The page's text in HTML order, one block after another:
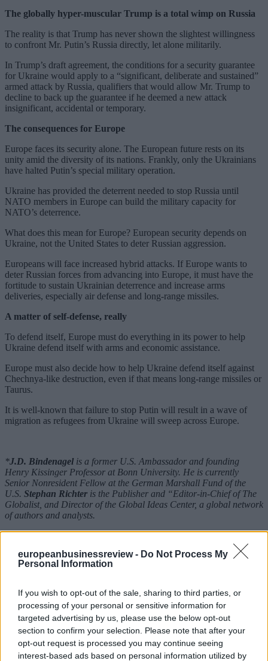
europeanbusinessreview - Do Not Process My
Personal Information
If you wish to opt-out of the sale, sharing to third parties, or
processing of your personal or sensitive information for
targeted advertising by us, please use the below opt-out
section to confirm your selection. Please note that after your
opt-out request is processed you may continue seeing
interest-based ads based on personal information utilized by
The globally hyper-muscular Trump is a total wimp on Russia
The reality is that Trump has never shown the slightest willingness
to confront Mr. Putin’s Russia directly, let alone militarily.
In Trump’s draft agreement, the conditions for a security guarantee
for Ukraine would apply to a “significant, deliberate and sustained”
armed attack by Russia, qualifiers that would allow Mr. Trump to
decline to back up the guarantee if he deemed a new attack
insignificant, accidental or temporary.
The consequences for Europe
Europe faces its security alone. The European future rests on its
unity amid the diversity of its nations. Frankly, only the Ukrainians
have halted Putin’s special military operation.
Ukraine has provided the deterrent needed to stop Russia until
NATO members in Europe can build the military capacity for
NATO’s deterrence.
What does this mean for Europe? European security depends on
Ukraine, not the United States to deter Russian aggression.
Europeans will face increased hybrid attacks. If Europe wants to
deter Russian forces from advancing into Europe, it must have the
fortitude to sustain Ukrainian deterrence and increase arms
deliveries, especially air defense and long-range missiles.
A matter of self-defense, really
To defend itself, Europe must do everything in its power to help
Ukraine defend itself with arms and economic assistance.
Europe must also decide how to help Ukraine defend itself against
Chechnya-like destruction, even if that means long-range missiles or
Taurus.
It is well-known that failure to stop Putin will result in a wave of
migration as refugees from Ukraine will sweep across Europe.
*J.D. Bindenagel is a former U.S. Ambassador and founding
Henry Kissinger Professor at Bonn University. He is currently
Senior Nonresident Fellow at the German Marshall Fund of the
U.S. Stephan Richter is the Publisher and “Editor-in-Chief of The
Globalist, and Director of the Global Ideas Center, a global network
of authors and analysts.
**Published first onThe Globalist
READ ALSO